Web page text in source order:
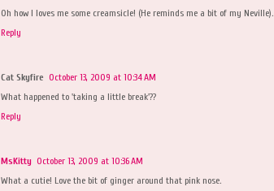
Oh how I loves me some creamsicle! (He reminds me a bit of my Neville).
Reply
Cat Skyfire October 13, 2009 at 10:34 AM
What happened to 'taking a little break'??
Reply
MsKitty October 13, 2009 at 10:36 AM
What a cutie! Love the bit of ginger around that pink nose.